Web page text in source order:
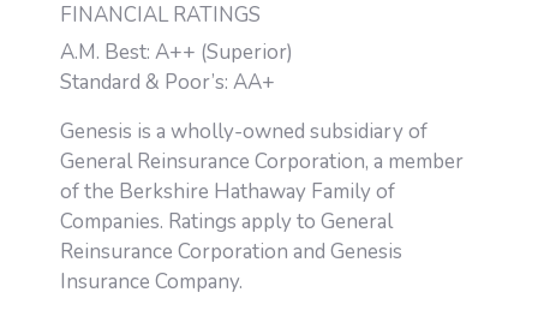
FINANCIAL RATINGS
A.M. Best: A++ (Superior)
Standard & Poor’s: AA+
Genesis is a wholly-owned subsidiary of
General Reinsurance Corporation, a member
of the Berkshire Hathaway Family of
Companies. Ratings apply to General
Reinsurance Corporation and Genesis
Insurance Company.